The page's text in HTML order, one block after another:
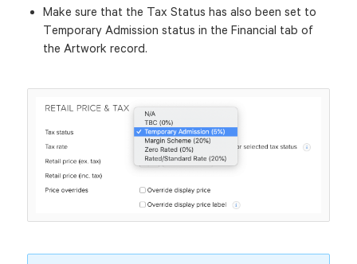
Make sure that the Tax Status has also been set to
Temporary Admission status in the Financial tab of
the Artwork record.